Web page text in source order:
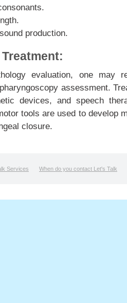
production.
evaluation, one may
assessment.
devices, and speech
tools are used to develop
closure.
Services When do you contact Let's Talk